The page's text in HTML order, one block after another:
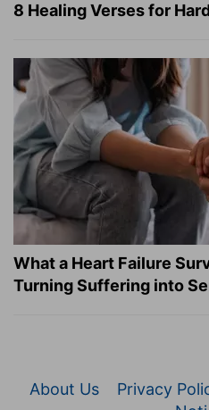
8 Healing Verses for
What a Heart Failure
Turning Suffering into
About Us Privacy